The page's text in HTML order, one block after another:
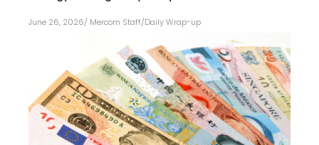
June 26, 2026/ Mercom Staff/Daily Wrap-up